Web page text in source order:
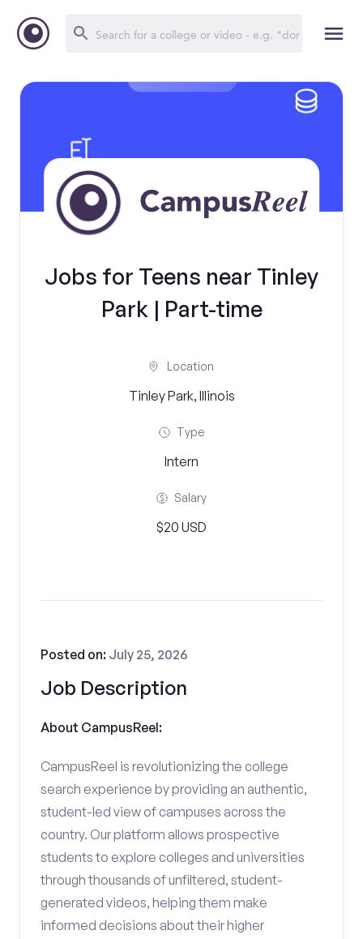
Jobs for Teens near Tinley
Park | Part-time
Location
Tinley Park, Illinois
Type
Intern
Salary
$20 USD
Job Description
Posted on: July 25, 2026
About CampusReel:
CampusReel is revolutionizing the college
search experience by providing an authentic,
student-led view of campuses across the
country. Our platform allows prospective
students to explore colleges and universities
through thousands of unfiltered, student-
generated videos, helping them make
informed decisions about their higher